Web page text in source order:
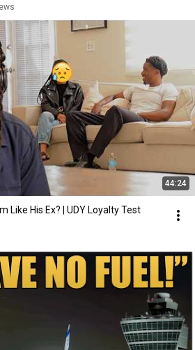
44:24
Like His Ex? | UDY Loyalty Test